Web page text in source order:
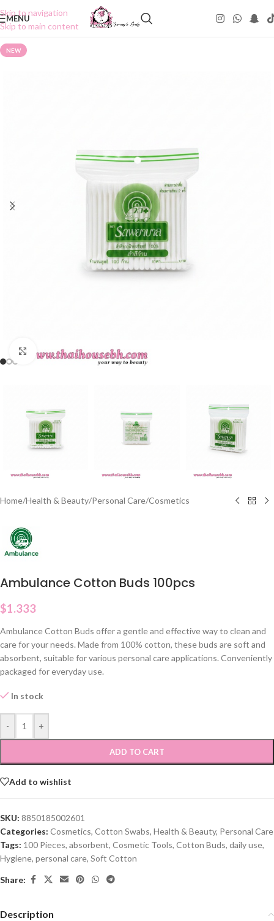
Skip to navigation
Skip to main content
MENU
NEW
Click to enlarge
Home/Health & Beauty/Personal Care/Cosmetics
Ambulance Cotton Buds 100pcs
$1.333
Ambulance Cotton Buds offer a gentle and effective way to clean and
care for your needs. Made from 100% cotton, these buds are soft and
absorbent, suitable for various personal care applications. Conveniently
packaged for everyday use.
In stock
- +
ADD TO CART
Add to wishlist
SKU: 8850185002601
Categories: Cosmetics, Cotton Swabs, Health & Beauty, Personal Care
Tags: 100 Pieces, absorbent, Cosmetic Tools, Cotton Buds, daily use,
Hygiene, personal care, Soft Cotton
Share:
Description